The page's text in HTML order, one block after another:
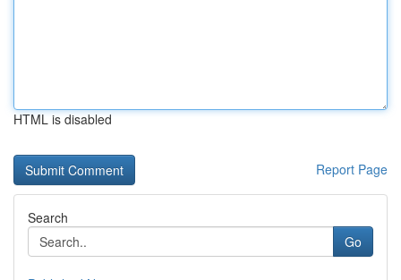
HTML is disabled
Report Page
Search
Go